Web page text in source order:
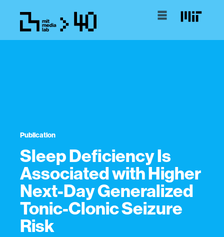
Publication
Sleep Deficiency Is
Associated with Higher
Next-Day Generalized
Tonic-Clonic Seizure
Risk